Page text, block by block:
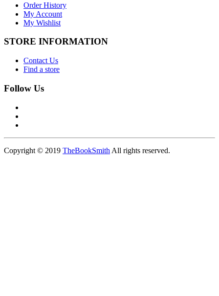
Order History
My Account
My Wishlist
STORE INFORMATION
Contact Us
Find a store
Follow Us
Copyright © 2019 TheBookSmith All rights reserved.